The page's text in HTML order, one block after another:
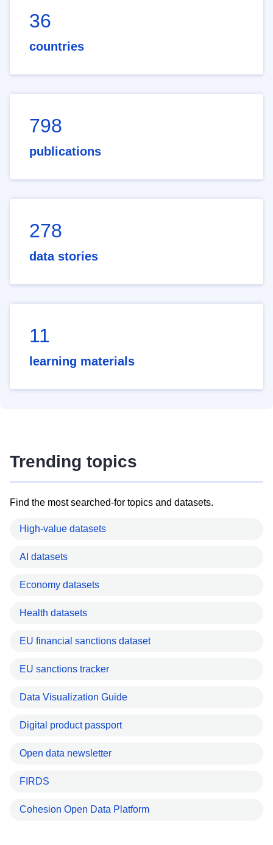
36
countries
798
publications
278
data stories
11
learning materials
Trending topics
Find the most searched-for topics and datasets.
High-value datasets
AI datasets
Economy datasets
Health datasets
EU financial sanctions dataset
EU sanctions tracker
Data Visualization Guide
Digital product passport
Open data newsletter
FIRDS
Cohesion Open Data Platform